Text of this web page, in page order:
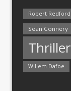
Robert Redford
Sean Connery
Thriller
Willem Dafoe